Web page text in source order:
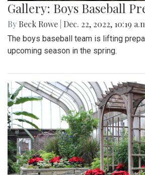
Gallery: Boys Baseball
By Beck Rowe Dec. 22, 2022, 10:19
The boys baseball team is lifting
upcoming season in the spring.